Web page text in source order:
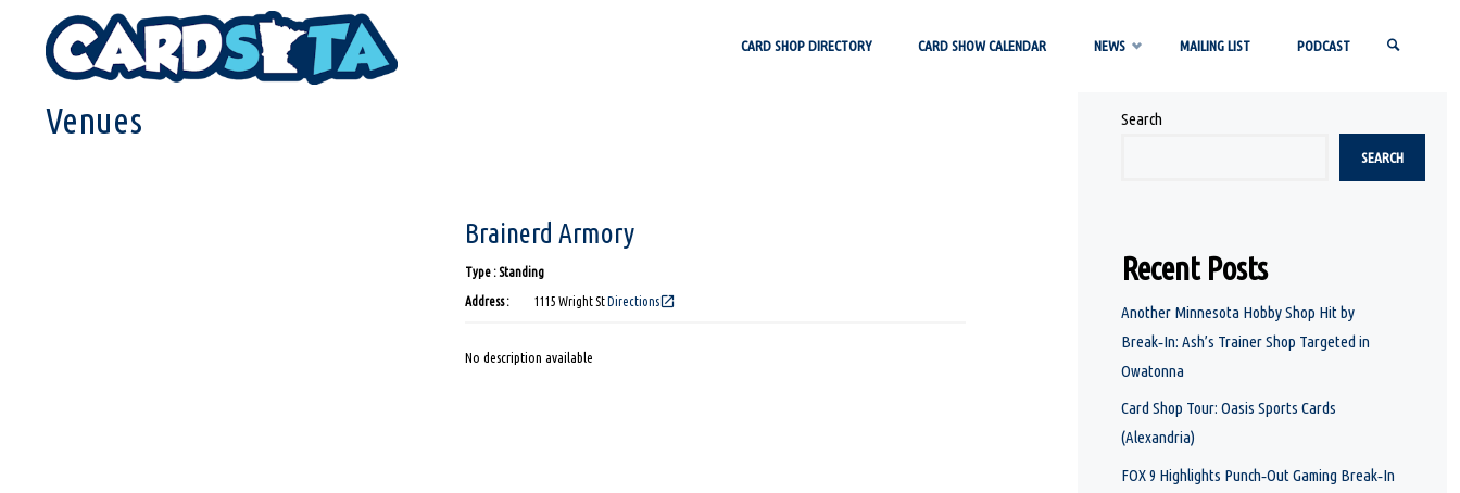
CARD SHOP DIRECTORY CARD SHOW CALENDAR NEWS MAILING LIST PODCAST
SEARCH
HOMEVENUES
Venues
Brainerd Armory
Type : Standing
Address : 1115 Wright St Directionsopen_in_new
No description available
Search
SEARCH
Recent Posts
Another Minnesota Hobby Shop Hit by
Break‑In: Ash’s Trainer Shop Targeted in
Owatonna
Card Shop Tour: Oasis Sports Cards
(Alexandria)
FOX 9 Highlights Punch‑Out Gaming Break‑In